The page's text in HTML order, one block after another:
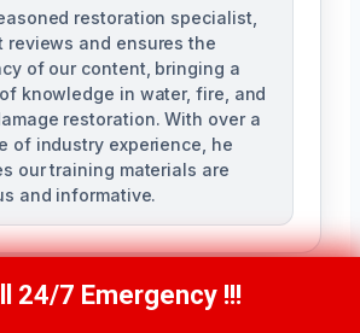
restoration specialist,
reviews and ensures the
of our content, bringing a
knowledge in water, fire, and
restoration. With over a
of industry experience, he
our training materials are
and informative.
Us Now(760) 334-5108
24/7 Emergency !!!